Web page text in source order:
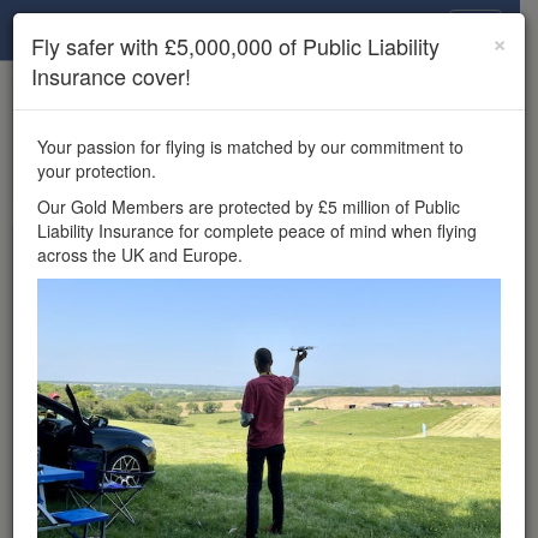
×
Unlock the full Drone Scene experience.
features, enter competitions, and get £5,000,000 drone
insurance cover.
Wondering where you
can fly your drone in the
£5,000,000 public liability
insurance cover? Welcome to
Drone Scene!
Wondering where you can legally fly your drone in the UK?
Drone Scene helps you find great flying locations and
provides £5m Public Liability Insurance cover for complete
×
Fly safer with £5,000,000 of Public Liability
Insurance cover!
Your passion for flying is matched by our commitment to
your protection.
Our Gold Members are protected by £5 million of Public
Liability Insurance for complete peace of mind when flying
across the UK and Europe.